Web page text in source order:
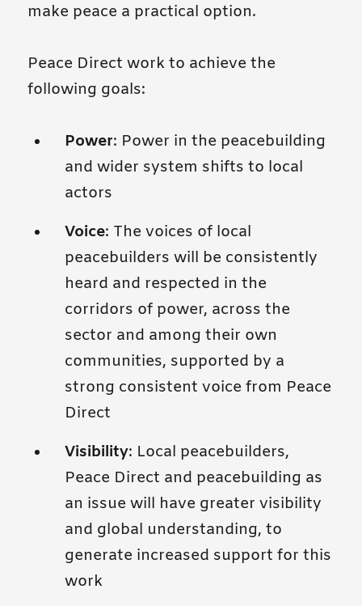
make peace a practical option.
Peace Direct work to achieve the
following goals:
Power: Power in the peacebuilding
and wider system shifts to local
actors
Voice: The voices of local
peacebuilders will be consistently
heard and respected in the
corridors of power, across the
sector and among their own
communities, supported by a
strong consistent voice from Peace
Direct
Visibility: Local peacebuilders,
Peace Direct and peacebuilding as
an issue will have greater visibility
and global understanding, to
generate increased support for this
work